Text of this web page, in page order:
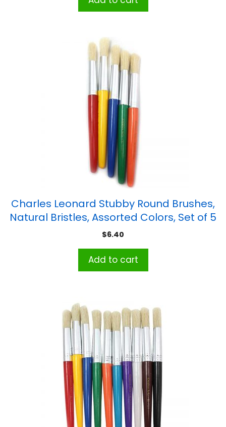
Charles Leonard Stubby Round Brushes,
Natural Bristles, Assorted Colors, Set of 5
$6.40
Add to cart